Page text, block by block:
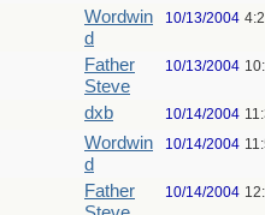
Wordwin
d
10/13/2004
Father
Steve
10/13/2004
dxb 10/14/2004
Wordwin
d
10/14/2004
Father
10/14/2004